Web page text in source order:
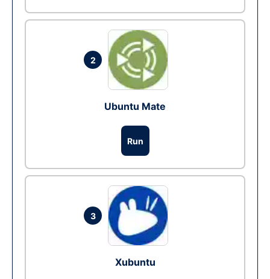
2
Ubuntu Mate
Run
3
Xubuntu